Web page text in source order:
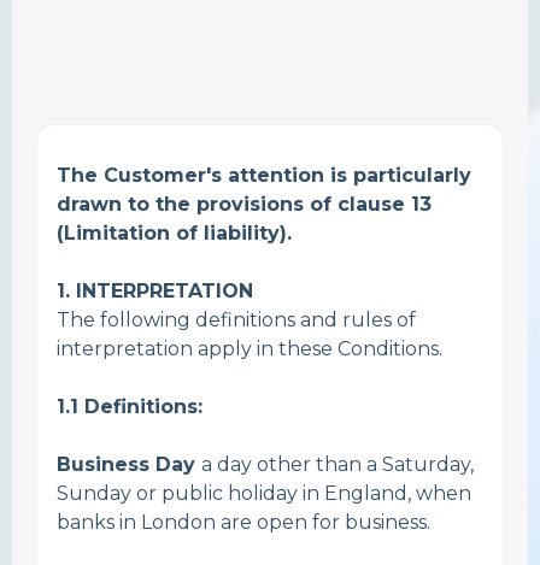
The Customer's attention is particularly
drawn to the provisions of clause 13
(Limitation of liability).
1. INTERPRETATION
The following definitions and rules of
interpretation apply in these Conditions.
1.1 Definitions:
Business Day a day other than a Saturday,
Sunday or public holiday in England, when
banks in London are open for business.